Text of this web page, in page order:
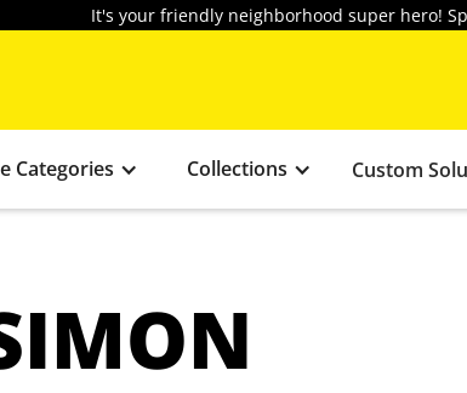
It's your friendly neighborhood super hero!
Categories Collections Custom